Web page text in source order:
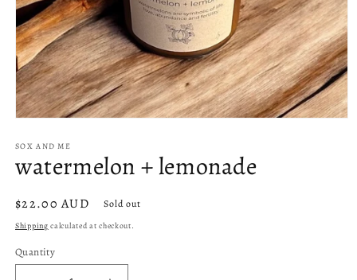
1
modal
SOX AND ME
watermelon + lemonade
Regular
price
$22.00 AUD Sold out
Shipping calculated at checkout.
Quantity